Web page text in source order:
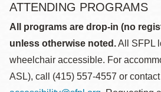
ATTENDING PROGRAMS
All programs are drop-in (no
unless otherwise noted.All SFPL
wheelchair accessible. For
ASL), call (415) 557-4557 or contact